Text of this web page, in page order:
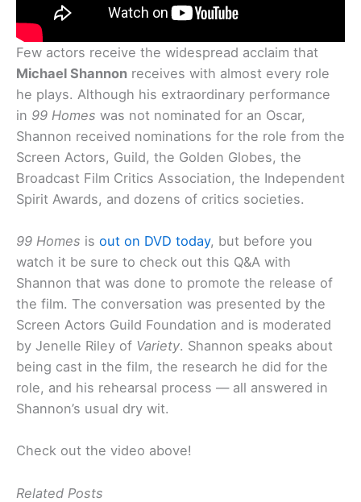
Few actors receive the widespread acclaim that
Michael Shannon receives with almost every role
he plays. Although his extraordinary performance
in 99 Homes was not nominated for an Oscar,
Shannon received nominations for the role from the
Screen Actors, Guild, the Golden Globes, the
Broadcast Film Critics Association, the Independent
Spirit Awards, and dozens of critics societies.
99 Homes is out on DVD today, but before you
watch it be sure to check out this Q&A with
Shannon that was done to promote the release of
the film. The conversation was presented by the
Screen Actors Guild Foundation and is moderated
by Jenelle Riley of Variety. Shannon speaks about
being cast in the film, the research he did for the
role, and his rehearsal process — all answered in
Shannon’s usual dry wit.
Check out the video above!
Related Posts